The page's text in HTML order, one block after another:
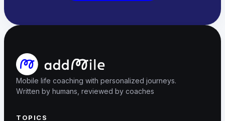
Mobile life coaching with personalized journeys.
Written by humans, reviewed by coaches
TOPICS